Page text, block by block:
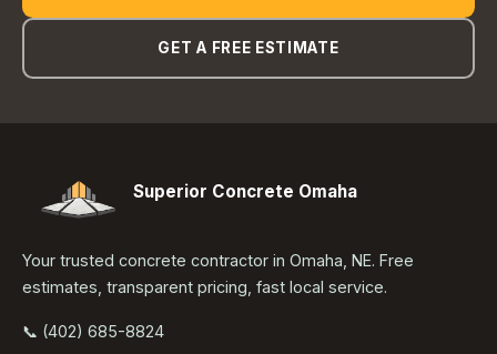
GET A FREE ESTIMATE
Superior Concrete Omaha
Your trusted concrete contractor in Omaha, NE. Free
estimates, transparent pricing, fast local service.
📞 (402) 685-8824